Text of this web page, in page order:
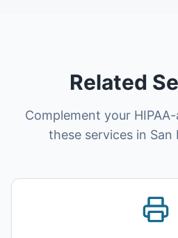
Related
Complement your
these services in San